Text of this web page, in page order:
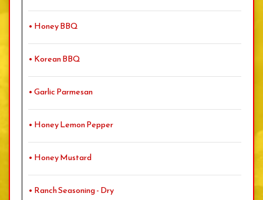
• Honey BBQ
• Korean BBQ
• Garlic Parmesan
• Honey Lemon Pepper
• Honey Mustard
• Ranch Seasoning - Dry